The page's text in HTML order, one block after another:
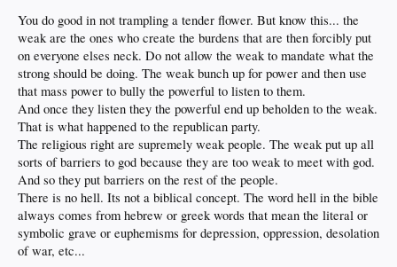
Stick to rational logical replies as anything religious isn’t.
Quoting hidden meanings and subtle interpretations of song lyrics is so much
more endearing. And so much less pious than misquoted out of context bible
verses.
Still in the end I’ve more than once contemplated founding the “Church of the
Wandering Treees” and I’d be their captain, and never pay taxes again.
Sometimes it seems only right. Hell we should ALL start our own churches. Why
should they be the only money makers exempt from paying taxes?
We now return you to your normally scheduled “post of the year” offerings…
You do good in not trampling a tender flower. But know this... the
weak are the ones who create the burdens that are then forcibly put
on everyone elses neck. Do not allow the weak to mandate what the
strong should be doing. The weak bunch up for power and then use
that mass power to bully the powerful to listen to them.
And once they listen they the powerful end up beholden to the weak.
That is what happened to the republican party.
The religious right are supremely weak people. The weak put up all
sorts of barriers to god because they are too weak to meet with god.
And so they put barriers on the rest of the people.
There is no hell. Its not a biblical concept. The word hell in the bible
always comes from hebrew or greek words that mean the literal or
symbolic grave or euphemisms for depression, oppression, desolation
of war, etc...